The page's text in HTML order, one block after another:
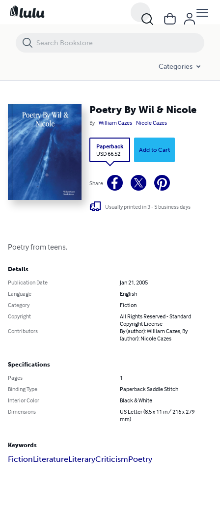
Categories
Poetry By Wil & Nicole
By William Cazes Nicole Cazes
Paperback
USD 66.52
Add to Cart
Share
Usually printed in 3 - 5 business days
Poetry from teens.
Details
Publication Date
Jan 21, 2005
Language
English
Category
Fiction
Copyright
All Rights Reserved - Standard
Copyright License
Contributors
By (author): William Cazes, By
(author): Nicole Cazes
Specifications
Pages
1
Binding Type
Paperback Saddle Stitch
Interior Color
Black & White
Dimensions
US Letter (8.5 x 11 in / 216 x 279
mm)
Keywords
FictionLiteratureLiteraryCriticismPoetry
Poetry By Wil & Nicole